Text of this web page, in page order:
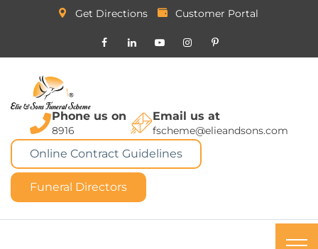
Get Directions Customer Portal
Phone us on
8916
Email us at
fscheme@elieandsons.com
Online Contract Guidelines
Funeral Directors